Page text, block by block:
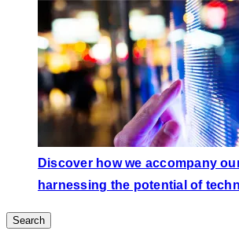
Discover how we accompany
harnessing the potential of
Search